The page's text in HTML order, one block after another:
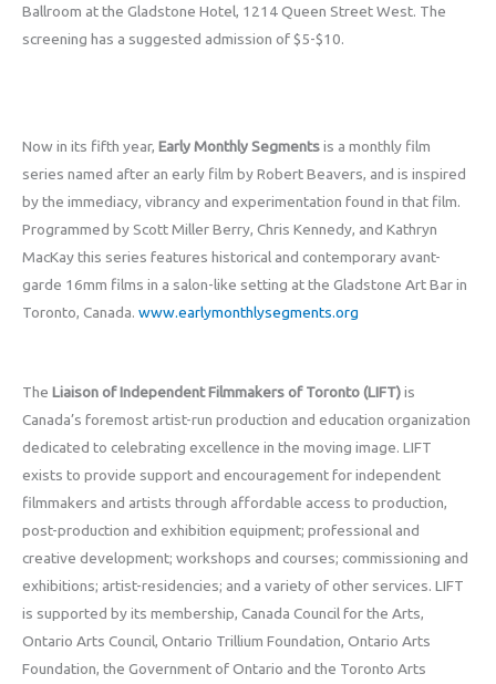
Ballroom at the Gladstone Hotel, 1214 Queen Street West. The
screening has a suggested admission of $5-$10.
Now in its fifth year, Early Monthly Segmentsis a monthly film
series named after an early film by Robert Beavers, and is inspired
by the immediacy, vibrancy and experimentation found in that film.
Programmed by Scott Miller Berry, Chris Kennedy, and Kathryn
MacKay this series features historical and contemporary avant-
garde 16mm films in a salon-like setting at the Gladstone Art Bar in
Toronto, Canada. www.earlymonthlysegments.org
The Liaison of Independent Filmmakers of Toronto (LIFT)is
Canada’s foremost artist-run production and education organization
dedicated to celebrating excellence in the moving image. LIFT
exists to provide support and encouragement for independent
filmmakers and artists through affordable access to production,
post-production and exhibition equipment; professional and
creative development; workshops and courses; commissioning and
exhibitions; artist-residencies; and a variety of other services. LIFT
is supported by its membership, Canada Council for the Arts,
Ontario Arts Council, Ontario Trillium Foundation, Ontario Arts
Foundation, the Government of Ontario and the Toronto Arts